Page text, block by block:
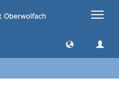
Toggle